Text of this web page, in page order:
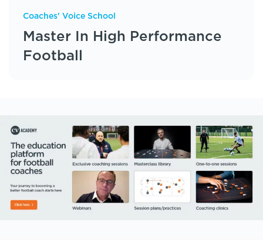
Coaches' Voice School
Master In High Performance
Football